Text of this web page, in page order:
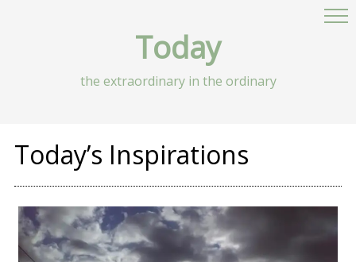
Today
the extraordinary in the ordinary
Today’s Inspirations